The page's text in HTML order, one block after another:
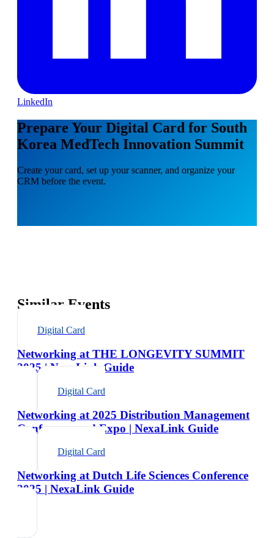
LinkedIn
Prepare Your Digital Card for South
Korea MedTech Innovation Summit
Create your card, set up your scanner, and organize your
CRM before the event.
Similar Events
Digital Card
Networking at THE LONGEVITY SUMMIT
2025 | NexaLink Guide
Digital Card
Networking at 2025 Distribution Management
Conference and Expo | NexaLink Guide
Digital Card
Networking at Dutch Life Sciences Conference
2025 | NexaLink Guide